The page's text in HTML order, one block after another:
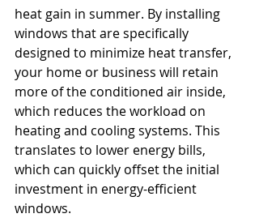
heat gain in summer. By installing
windows that are specifically
designed to minimize heat transfer,
your home or business will retain
more of the conditioned air inside,
which reduces the workload on
heating and cooling systems. This
translates to lower energy bills,
which can quickly offset the initial
investment in energy-efficient
windows.